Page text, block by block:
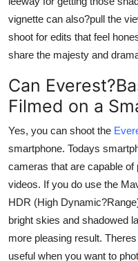
vignette can also?pull the
shoot for edits that feel
share the majesty and
Can
Filmed on a
Yes, you can shoot the
smartphone. Todays
cameras that are capable of
videos. If you do use the
HDR (High
bright skies and shadowed
more pleasing result.
useful when you want to